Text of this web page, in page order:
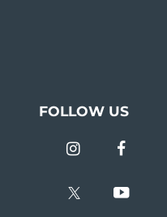
FOLLOW US